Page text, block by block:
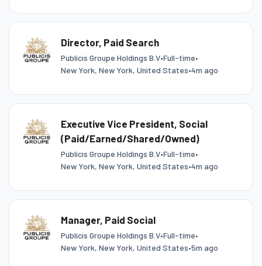
Director, Paid Search
Publicis Groupe Holdings B.V•Full-time•
New York, New York, United States•4m ago
Executive Vice President, Social
(Paid/Earned/Shared/Owned)
Publicis Groupe Holdings B.V•Full-time•
New York, New York, United States•4m ago
Manager, Paid Social
Publicis Groupe Holdings B.V•Full-time•
New York, New York, United States•5m ago